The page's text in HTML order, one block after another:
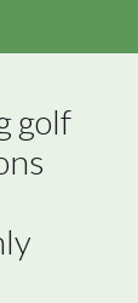
golf